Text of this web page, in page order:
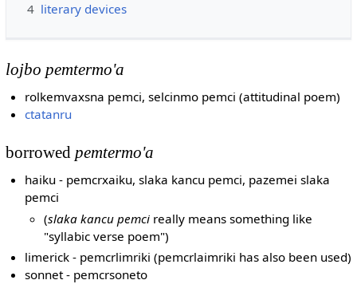
4 literary devices
lojbo pemtermo'a
rolkemvaxsna pemci, selcinmo pemci (attitudinal poem)
ctatanru
borrowed pemtermo'a
haiku - pemcrxaiku, slaka kancu pemci, pazemei slaka
pemci
(slaka kancu pemci really means something like
"syllabic verse poem")
limerick - pemcrlimriki (pemcrlaimriki has also been used)
sonnet - pemcrsoneto